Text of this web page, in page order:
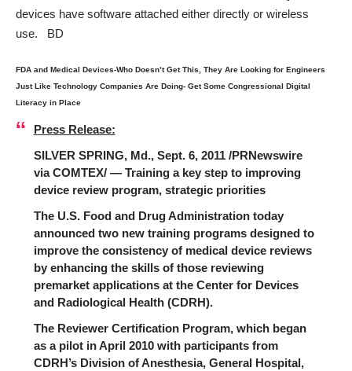
devices have software attached either directly or wireless
use. BD
FDA and Medical Devices-Who Doesn’t Get This, They Are Looking for Engineers
Just Like Technology Companies Are Doing- Get Some Congressional Digital
Literacy in Place
Press Release:
SILVER SPRING, Md., Sept. 6, 2011 /PRNewswire
via COMTEX/ — Training a key step to improving
device review program, strategic priorities
The U.S. Food and Drug Administration today
announced two new training programs designed to
improve the consistency of medical device reviews
by enhancing the skills of those reviewing
premarket applications at the Center for Devices
and Radiological Health (CDRH).
The Reviewer Certification Program, which began
as a pilot in April 2010 with participants from
CDRH’s Division of Anesthesia, General Hospital,